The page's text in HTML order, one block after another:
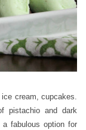
ice cream, cupcakes.
pistachio and dark
fabulous option for